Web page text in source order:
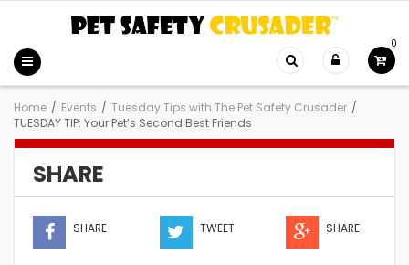
0
Home / Events / Tuesday Tips with The Pet Safety Crusader /
TUESDAY TIP: Your Pet’s Second Best Friends
SHARE
SHARE TWEET SHARE